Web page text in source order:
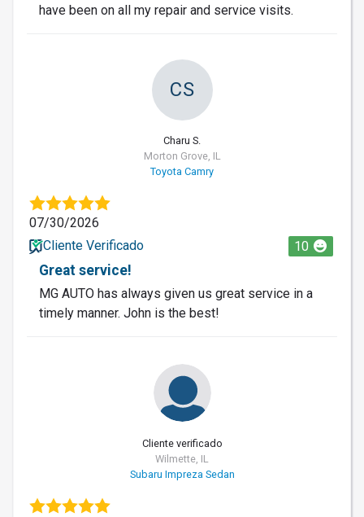
have been on all my repair and service visits.
CS
Charu S.
Morton Grove, IL
Toyota Camry
07/30/2026
Cliente Verificado
10
Great service!
MG AUTO has always given us great service in a
timely manner. John is the best!
Cliente verificado
Wilmette, IL
Subaru Impreza Sedan